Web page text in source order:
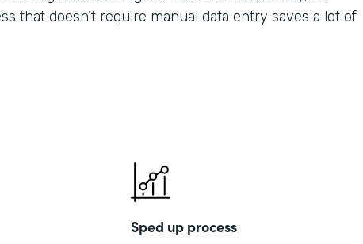
that doesn’t require manual data entry saves a lot of
Sped up process